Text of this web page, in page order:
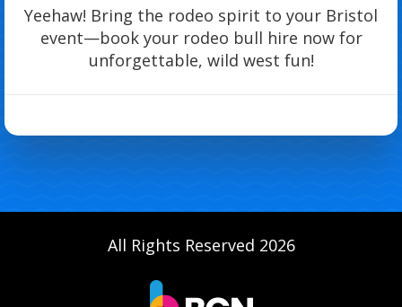
Yeehaw! Bring the rodeo spirit to your Bristol
event—book your rodeo bull hire now for
unforgettable, wild west fun!
All Rights Reserved 2026